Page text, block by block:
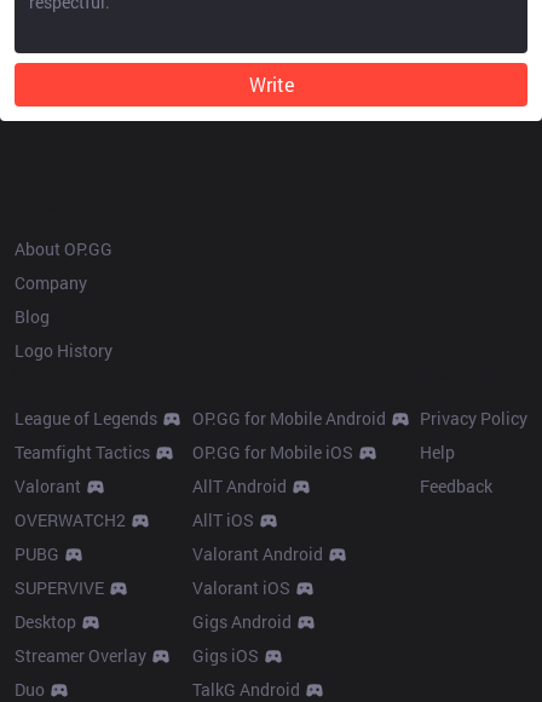
Write
About OP.GG
Company
Blog
Logo History
League of Legends
Teamfight Tactics
Valorant
OVERWATCH2
PUBG
SUPERVIVE
Desktop
Streamer Overlay
Duo
OP.GG for Mobile Android
OP.GG for Mobile iOS
AllT Android
AllT iOS
Valorant Android
Valorant iOS
Gigs Android
Gigs iOS
TalkG Android
Privacy Policy
Help
Feedback